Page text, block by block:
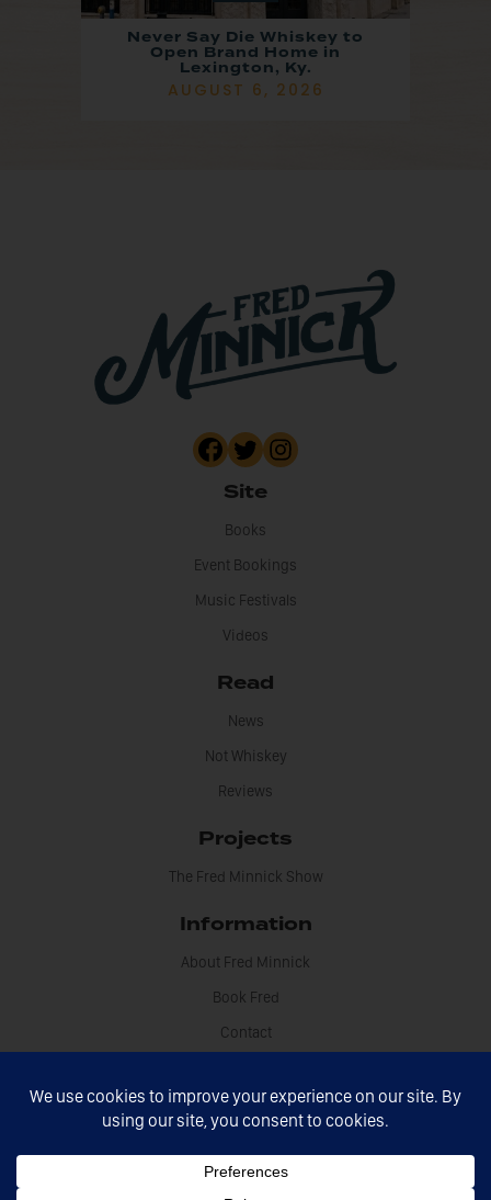
Never Say Die Whiskey to
Open Brand Home in
Lexington, Ky.
AUGUST 6, 2026
Site
Books
Event Bookings
Music Festivals
Videos
Read
News
Not Whiskey
Reviews
Projects
The Fred Minnick Show
Information
About Fred Minnick
Book Fred
Contact